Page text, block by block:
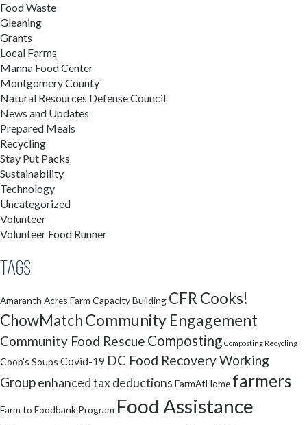
Food Waste
Gleaning
Grants
Local Farms
Manna Food Center
Montgomery County
Natural Resources Defense Council
News and Updates
Prepared Meals
Recycling
Stay Put Packs
Sustainability
Technology
Uncategorized
Volunteer
Volunteer Food Runner
Tags
Amaranth Acres Farm Capacity Building CFR Cooks!
ChowMatchCommunity Engagement
Community Food Rescue Composting Composting Recycling
Coop's Soups Covid-19 DC Food Recovery Working
Groupenhanced tax deductions FarmAtHome farmers
Farm to Foodbank Program Food Assistance